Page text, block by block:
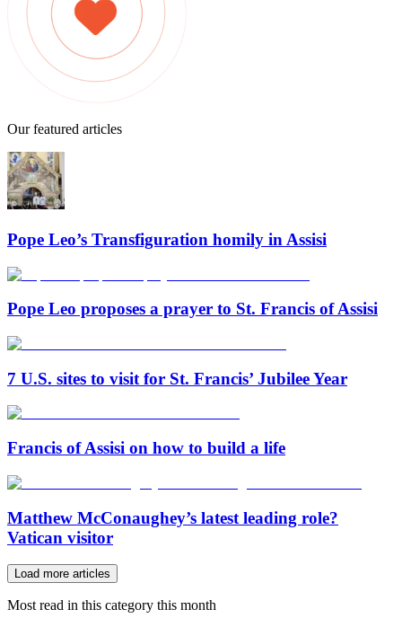
Our featured articles
Pope Leo’s Transfiguration homily in Assisi
Pope Leo proposes a prayer to St. Francis of Assisi
7 U.S. sites to visit for St. Francis’ Jubilee Year
Francis of Assisi on how to build a life
Matthew McConaughey’s latest leading role?
Vatican visitor
Load more articles
Most read in this category this month